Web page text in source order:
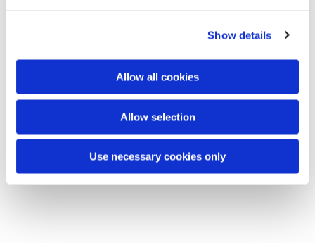
Show details
Allow all cookies
Allow selection
Use necessary cookies only